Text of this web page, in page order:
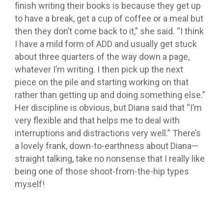
finish writing their books is because they get up
to have a break, get a cup of coffee or a meal but
then they don’t come back to it,” she said. “I think
I have a mild form of ADD and usually get stuck
about three quarters of the way down a page,
whatever I’m writing. I then pick up the next
piece on the pile and starting working on that
rather than getting up and doing something else.”
Her discipline is obvious, but Diana said that “I’m
very flexible and that helps me to deal with
interruptions and distractions very well.” There’s
a lovely frank, down-to-earthness about Diana—
straight talking, take no nonsense that I really like
being one of those shoot-from-the-hip types
myself!